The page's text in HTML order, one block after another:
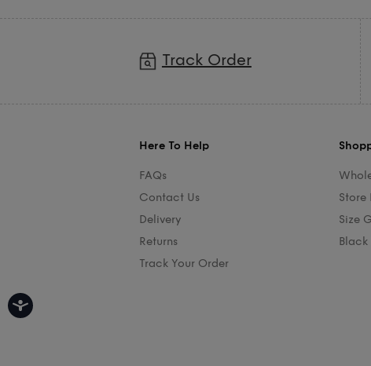
Track Order
Here To Help
FAQs
Contact Us
Delivery
Returns
Track Your Order
Store
Size
Black